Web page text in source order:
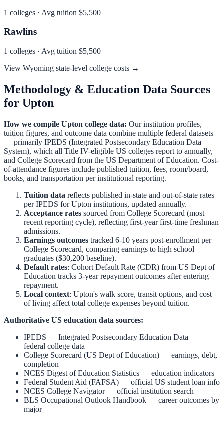
1 colleges · Avg tuition $5,500
Rawlins
1 colleges · Avg tuition $5,500
View Wyoming state-level college costs →
Methodology & Education Data Sources
for Upton
How we compile Upton college data: Our institution profiles,
tuition figures, and outcome data combine multiple federal datasets
— primarily IPEDS (Integrated Postsecondary Education Data
System), which all Title IV-eligible US colleges report to annually,
and College Scorecard from the US Department of Education. Cost-
of-attendance figures include published tuition, fees, room/board,
books, and transportation per institutional reporting.
Tuition data reflects published in-state and out-of-state rates
per IPEDS forUpton institutions, updated annually.
Acceptance rates sourced from College Scorecard (most
recent reporting cycle), reflecting first-year first-time freshman
admissions.
Earnings outcomes tracked 6-10 years post-enrollment per
College Scorecard, comparing earnings to high school
graduates ($30,200 baseline).
Default rates: Cohort Default Rate (CDR) from US Dept of
Education tracks 3-year repayment outcomes after entering
repayment.
Local context: Upton's walk score, transit options, and cost
of living affect total college expenses beyond tuition.
Authoritative US education data sources:
IPEDS — Integrated Postsecondary Education Data —
federal college data
College Scorecard (US Dept of Education) — earnings, debt,
completion
NCES Digest of Education Statistics — education indicators
Federal Student Aid (FAFSA) — official US student loan info
NCES College Navigator— official institution search
BLS Occupational Outlook Handbook — career outcomes by
major